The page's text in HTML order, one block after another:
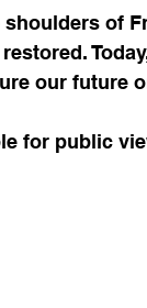
of
our future
for public